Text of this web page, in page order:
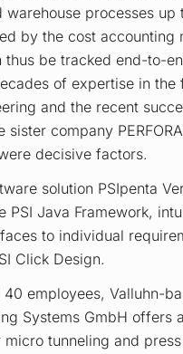
warehouse processes up
by the cost accounting
thus be tracked end-to-
of expertise in
and the recent
sister company
decisive factors.
solution PSIpenta
PSI Java Framework,
to individual
Click Design.
40 employees, Valluhn-
Systems GmbH offers
micro tunneling and